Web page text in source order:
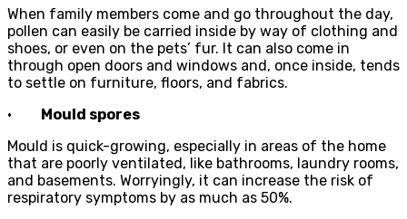
When family members come and go throughout the day,
pollen can easily be carried inside by way of clothing and
shoes, or even on the pets’ fur. It can also come in
through open doors and windows and, once inside, tends
to settle on furniture, floors, and fabrics.
· Mould spores
Mould is quick-growing, especially in areas of the home
that are poorly ventilated, like bathrooms, laundry rooms,
and basements. Worryingly, it can increase the risk of
respiratory symptoms by as much as 50%.